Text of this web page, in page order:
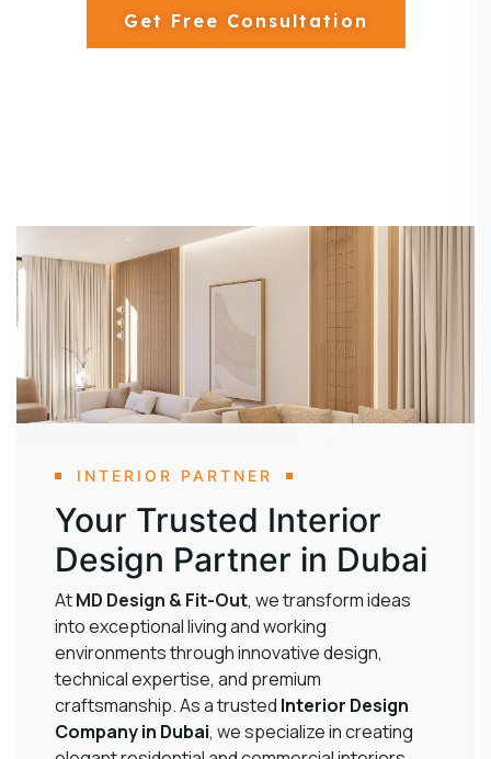
Get Free Consultation
INTERIOR PARTNER
Your Trusted Interior
Design Partner in Dubai
AtMD Design & Fit-Out, we transform ideas
into exceptional living and working
environments through innovative design,
technical expertise, and premium
craftsmanship. As a trusted Interior Design
Company in Dubai, we specialize in creating